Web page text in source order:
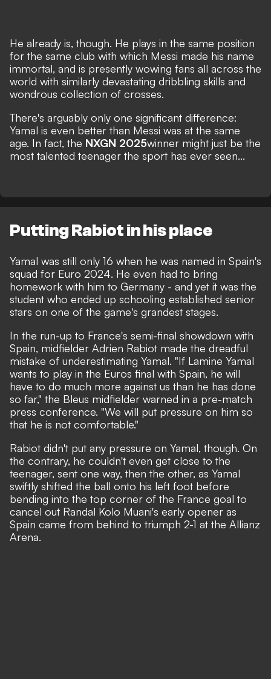
He already is, though. He plays in the same position
for the same club with which Messi made his name
immortal, and is presently wowing fans all across the
world with similarly devastating dribbling skills and
wondrous collection of crosses.
There's arguably only one significant difference:
Yamal is even better than Messi was at the same
age. In fact, the NXGN 2025winner might just be the
most talented teenager the sport has ever seen...
Putting Rabiot in his place
Yamal was still only 16 when he was named in Spain's
squad for Euro 2024. He even had to bring
homework with him to Germany - and yet it was the
student who ended up schooling established senior
stars on one of the game's grandest stages.
In the run-up to France's semi-final showdown with
Spain, midfielder Adrien Rabiot made the dreadful
mistake of underestimating Yamal. "If Lamine Yamal
wants to play in the Euros final with Spain, he will
have to do much more against us than he has done
so far," the Bleus midfielder warned in a pre-match
press conference. "We will put pressure on him so
that he is not comfortable."
Rabiot didn't put any pressure on Yamal, though. On
the contrary, he couldn't even get close to the
teenager, sent one way, then the other, as Yamal
swiftly shifted the ball onto his left foot before
bending into the top corner of the France goal to
cancel out Randal Kolo Muani's early opener as
Spain came from behind to triumph 2-1 at the Allianz
Arena.